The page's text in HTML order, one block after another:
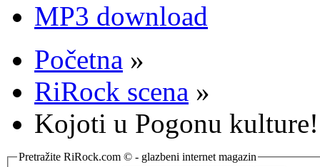
MP3 download
Početna »
RiRock scena »
Kojoti u Pogonu kulture!
Pretražite RiRock.com © - glazbeni internet magazin